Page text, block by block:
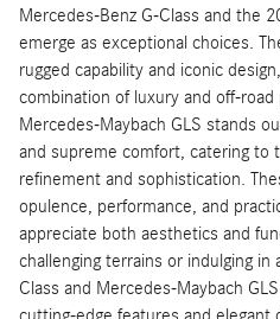
Mercedes-Benz G-Class and the
emerge as exceptional choices.
rugged capability and iconic
combination of luxury and off-
Mercedes-Maybach GLS stands
and supreme comfort, catering to
refinement and sophistication.
opulence, performance, and
appreciate both aesthetics and
challenging terrains or indulging
Class and Mercedes-Maybach